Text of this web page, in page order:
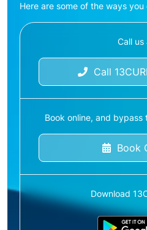
Here are some of the ways
Call us
Call
Book online, and
Book
Download